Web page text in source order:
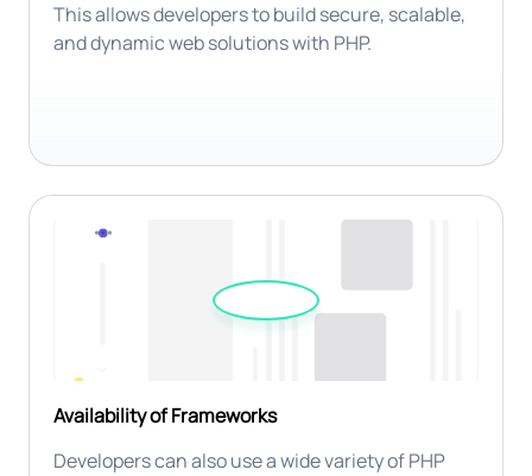
This allows developers to build secure, scalable,
and dynamic web solutions with PHP.
Availability of Frameworks
Developers can also use a wide variety of PHP